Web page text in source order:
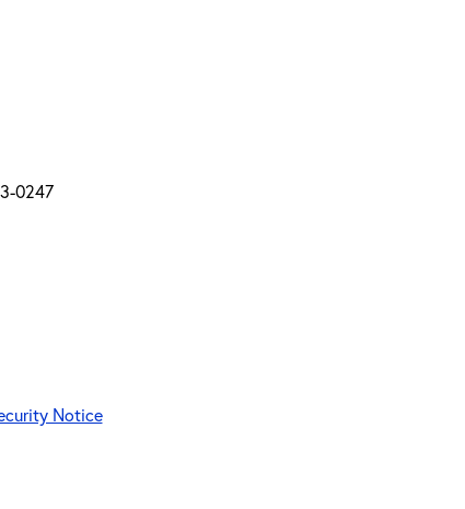
0247
Notice